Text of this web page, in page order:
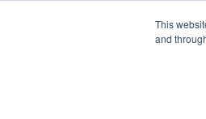
This
and